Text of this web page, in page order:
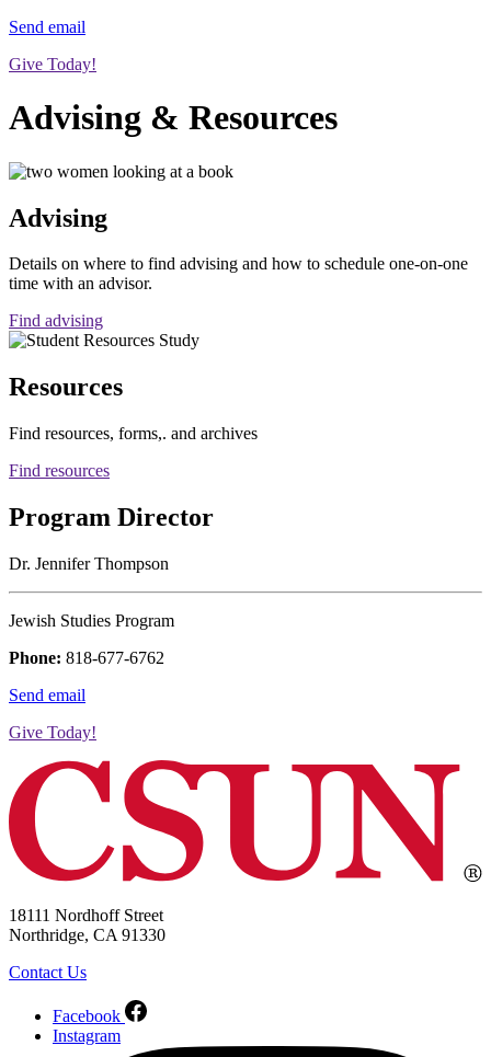
Send email
Give Today!
Advising & Resources
Advising
Details on where to find advising and how to schedule one-on-one
time with an advisor.
Find advising
Resources
Find resources, forms,. and archives
Find resources
Program Director
Dr. Jennifer Thompson
Jewish Studies Program
Phone: 818-677-6762
Send email
Give Today!
18111 Nordhoff Street
Northridge, CA 91330
Contact Us
Facebook
Instagram